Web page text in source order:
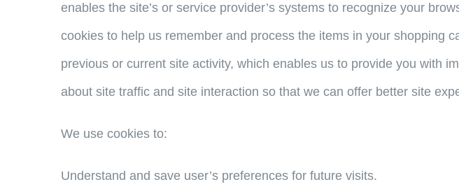
enables the site’s or service provider’s systems to recognize your
cookies to help us remember and process the items in your shopping
previous or current site activity, which enables us to provide you with
about site traffic and site interaction so that we can offer better site
We use cookies to:
Understand and save user’s preferences for future visits.